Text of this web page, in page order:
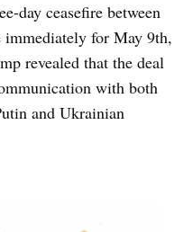
day ceasefire between
immediately for May 9th,
revealed that the deal
with both
and Ukrainian